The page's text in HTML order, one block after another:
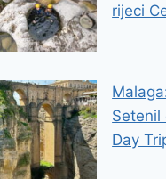
rijeci
Setenil
Day